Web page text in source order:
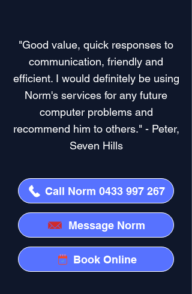
"Good value, quick responses to
communication, friendly and
efficient. I would definitely be using
Norm's services for any future
computer problems and
recommend him to others." - Peter,
Seven Hills
Call Norm 0433 997 267
Message Norm
Book Online